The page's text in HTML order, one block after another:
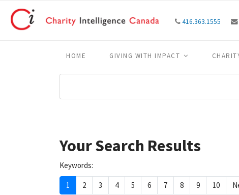
416.363.1555
HOME GIVING WITH IMPACT
Your Search Results
Keywords:
1 2 3 4 5 6 7 8 9 10